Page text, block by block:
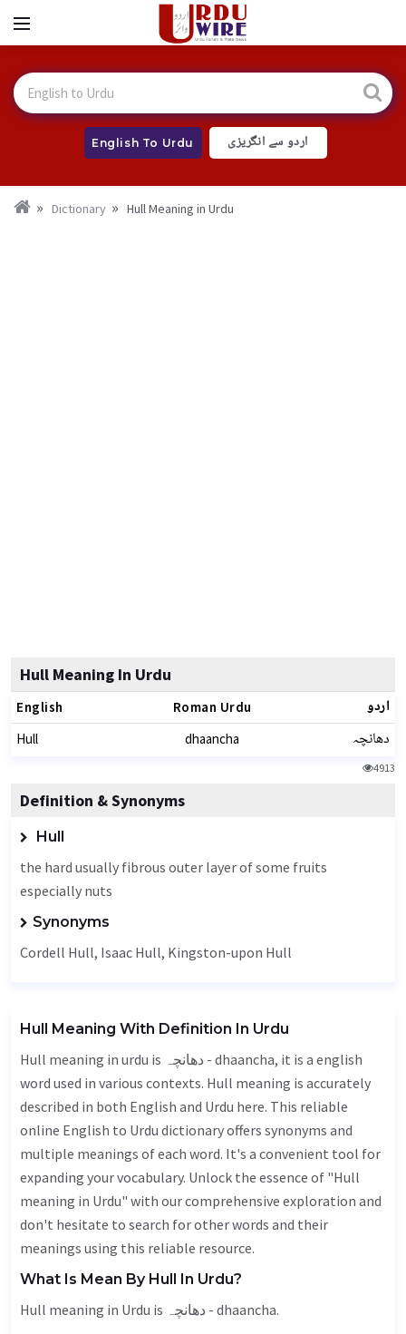
English To Urdu اردو سے انگریزی
Dictionary Hull Meaning in Urdu
Hull Meaning In Urdu
English Roman Urdu اردو
Hull dhaancha دھانچہ
4913
Definition & Synonyms
Hull
the hard usually fibrous outer layer of some fruits
especially nuts
Synonyms
Cordell Hull, Isaac Hull, Kingston-upon Hull
Hull Meaning With Definition In Urdu
Hull meaning in urdu is دھانچہ - dhaancha, it is a english
word used in various contexts. Hull meaning is accurately
described in both English and Urdu here. This reliable
online English to Urdu dictionary offers synonyms and
multiple meanings of each word. It's a convenient tool for
expanding your vocabulary. Unlock the essence of "Hull
meaning in Urdu" with our comprehensive exploration and
don't hesitate to search for other words and their
meanings using this reliable resource.
What Is Mean By Hull In Urdu?
Hull meaning in Urdu is دھانچہ - dhaancha.